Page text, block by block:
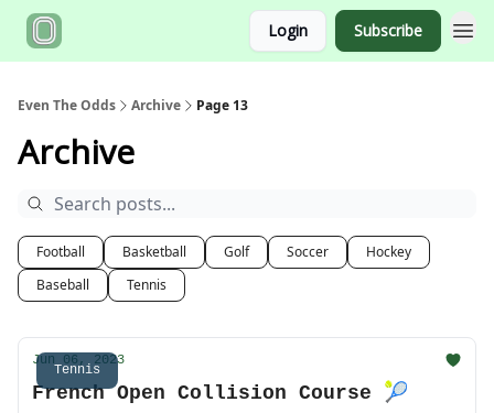
Login Subscribe
Even The Odds Archive Page 13
Archive
Football Basketball Golf Soccer
Hockey
Baseball
Tennis
Tennis
Jun 06, 2023
French Open Collision Course 🎾